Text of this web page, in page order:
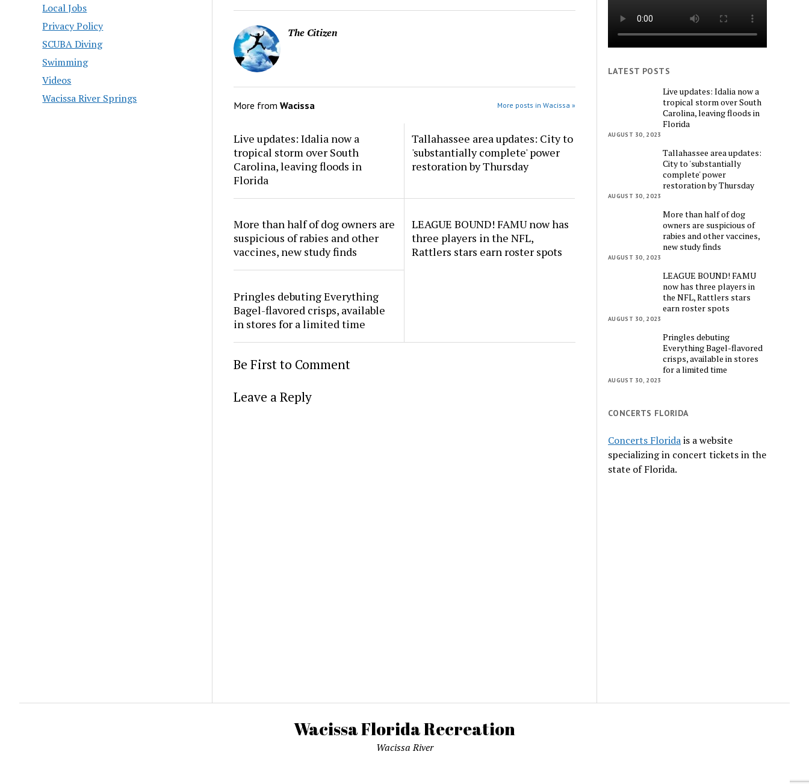
Local Jobs
Privacy Policy
SCUBA Diving
Swimming
Videos
Wacissa River Springs
The Citizen
More from Wacissa More posts in Wacissa »
Live updates: Idalia now a
tropical storm over South
Carolina, leaving floods in
Florida
Tallahassee area updates: City to
'substantially complete' power
restoration by Thursday
More than half of dog owners are
suspicious of rabies and other
vaccines, new study finds
LEAGUE BOUND! FAMU now has
three players in the NFL,
Rattlers stars earn roster spots
Pringles debuting Everything
Bagel-flavored crisps, available
in stores for a limited time
Be First to Comment
Leave a Reply
LATEST POSTS
Live updates: Idalia now a
tropical storm over South
Carolina, leaving floods in
Florida
AUGUST 30, 2023
Tallahassee area updates:
City to 'substantially
complete' power
restoration by Thursday
AUGUST 30, 2023
More than half of dog
owners are suspicious of
rabies and other vaccines,
new study finds
AUGUST 30, 2023
LEAGUE BOUND! FAMU
now has three players in
the NFL, Rattlers stars
earn roster spots
AUGUST 30, 2023
Pringles debuting
Everything Bagel-flavored
crisps, available in stores
for a limited time
AUGUST 30, 2023
CONCERTS FLORIDA
Concerts Floridais a website
specializing in concert tickets in the
state of Florida.
Wacissa Florida Recreation
Wacissa River